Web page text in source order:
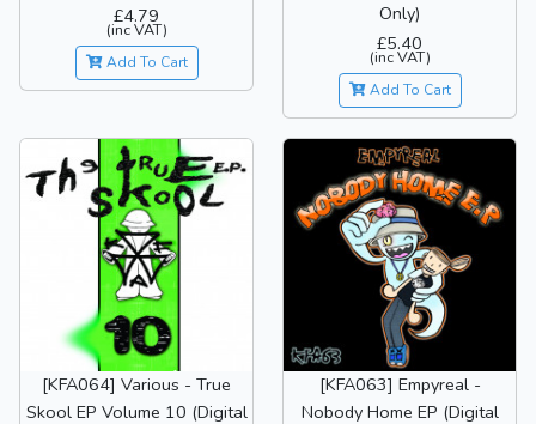
£4.79
(inc VAT)
Add To Cart
Only)
£5.40
(inc VAT)
Add To Cart
[KFA064] Various - True
Skool EP Volume 10 (Digital
[KFA063] Empyreal -
Nobody Home EP (Digital